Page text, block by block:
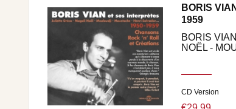
BORIS
1959
BORIS
NOËL -
CD Version